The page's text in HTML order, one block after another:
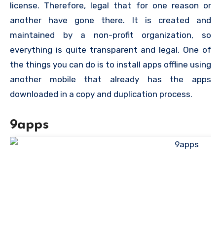
license. Therefore, legal that for one reason or
another have gone there. It is created and
maintained by a non-profit organization, so
everything is quite transparent and legal. One of
the things you can do is to install apps offline using
another mobile that already has the apps
downloaded in a copy and duplication process.
9apps